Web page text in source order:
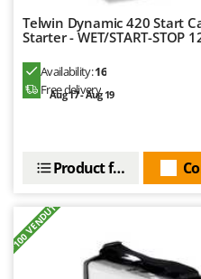
Mastercook
McCulloch
MCH
Minox
More than chef
MOSA
Telwin Dynamic 420 Start
Starter - WET/START-STOP
Availability:16
Free delivery
Aug 17 - Aug 19
Product features
+100 VENDUTI